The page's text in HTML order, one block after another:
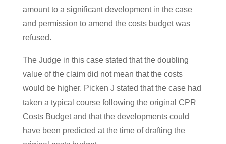
amount to a significant development in the case
and permission to amend the costs budget was
refused.
The Judge in this case stated that the doubling
value of the claim did not mean that the costs
would be higher. Picken J stated that the case had
taken a typical course following the original CPR
Costs Budget and that the developments could
have been predicted at the time of drafting the